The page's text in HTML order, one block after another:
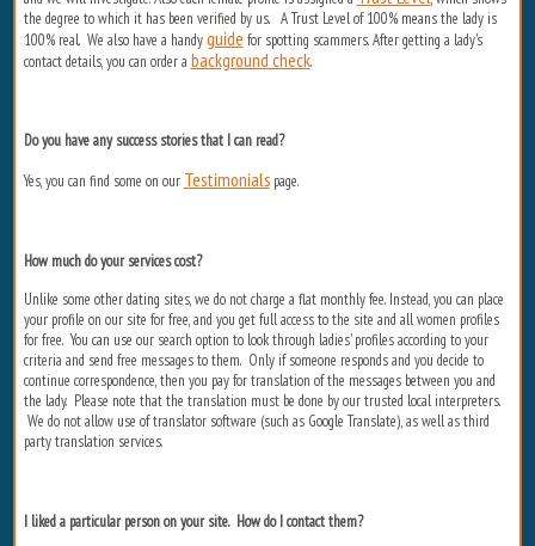
the degree to which it has been verified by us. A Trust Level of 100% means the lady is
100% real. We also have a handyguide for spotting scammers. After getting a lady's
contact details, you can order a background check.
Do you have any success stories that I can read?
Yes, you can find some on our Testimonialspage.
How much do your services cost?
Unlike some other dating sites, we do not charge a flat monthly fee. Instead, you can place
your profile on our site for free, and you get full access to the site and all women profiles
for free. You can use our search option to look through ladies' profiles according to your
criteria and send free messages to them. Only if someone responds and you decide to
continue correspondence, then you pay for translation of the messages between you and
the lady. Please note that the translation must be done by our trusted local interpreters.
We do not allow use of translator software (such as Google Translate), as well as third
party translation services.
I liked a particular person on your site. How do I contact them?